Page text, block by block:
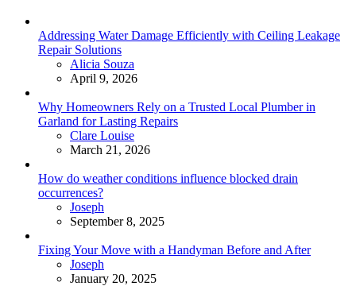
Addressing Water Damage Efficiently with Ceiling Leakage
Repair Solutions
Posted
Alicia Souza
April 9, 2026
Why Homeowners Rely on a Trusted Local Plumber in
Garland for Lasting Repairs
Posted
Clare Louise
March 21, 2026
How do weather conditions influence blocked drain
occurrences?
Posted
Joseph
September 8, 2025
Fixing Your Move with a Handyman Before and After
Posted
Joseph
January 20, 2025